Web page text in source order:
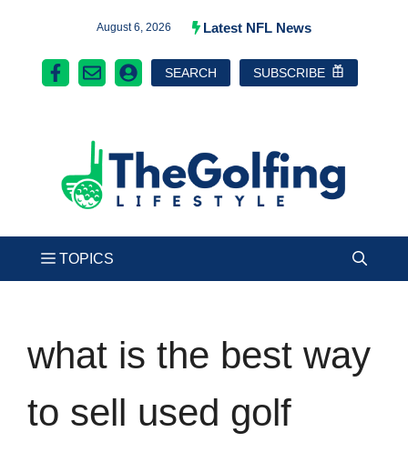
content
August 6, 2026 Latest NFL News
SEARCH SUBSCRIBE
what is the best way
to sell used golf